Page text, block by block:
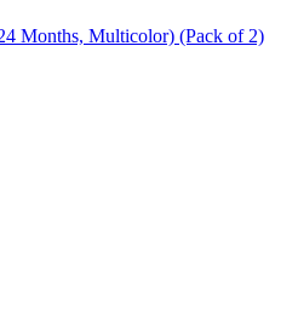
Months, Multicolor) (Pack of 2)